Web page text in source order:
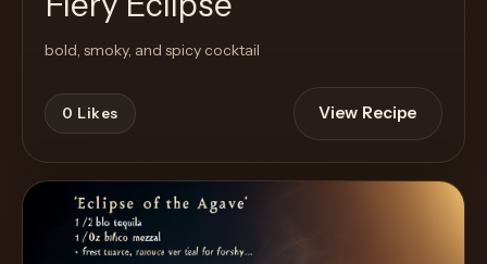
bold, smoky, and spicy cocktail
0 Likes View Recipe